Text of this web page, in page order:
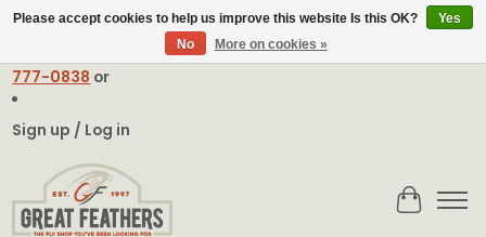
contact@greatfeathers.comor Call Toll Free
777-0838 or
Sign up / Log in
Cart
Please accept cookies to help us improve this website Is this OK?
Yes
No
More on cookies »